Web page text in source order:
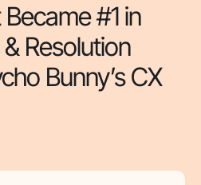
#1 in
Resolution
Bunny’s CX